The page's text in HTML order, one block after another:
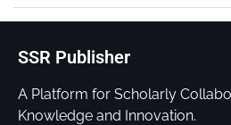
SSR Publisher
A Platform for Scholarly
Knowledge and Innovation.